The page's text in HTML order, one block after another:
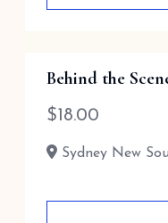
Behind the
$ 18.00
Sydney New